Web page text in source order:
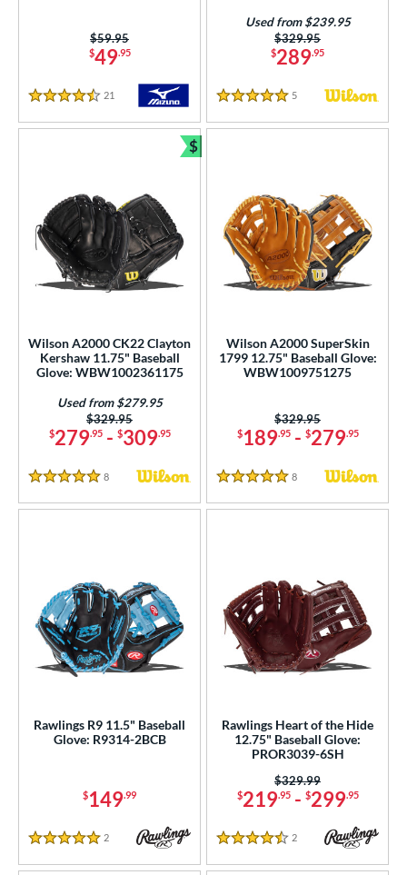
$49.95
Price was:
$59.95
4.5 Stars
21 Reviews
$289.95
Price was:
$329.95
Used from $239.95
5 Stars
5 Reviews
Wilson A2000 CK22 Clayton
Kershaw 11.75" Baseball
Glove: WBW1002361175
$279.95- $309.95
Price was:
$329.95
Used from $279.95
5 Stars
8 Reviews
$
Bundle and Save
Wilson A2000 SuperSkin
1799 12.75" Baseball Glove:
WBW1009751275
$189.95- $279.95
Price was:
$329.95
5 Stars
8 Reviews
Rawlings R9 11.5" Baseball
Glove: R9314-2BCB
$149.99
5 Stars
2 Reviews
Rawlings Heart of the Hide
12.75" Baseball Glove:
PROR3039-6SH
$219.95- $299.95
Price was:
$329.99
4.5 Stars
2 Reviews